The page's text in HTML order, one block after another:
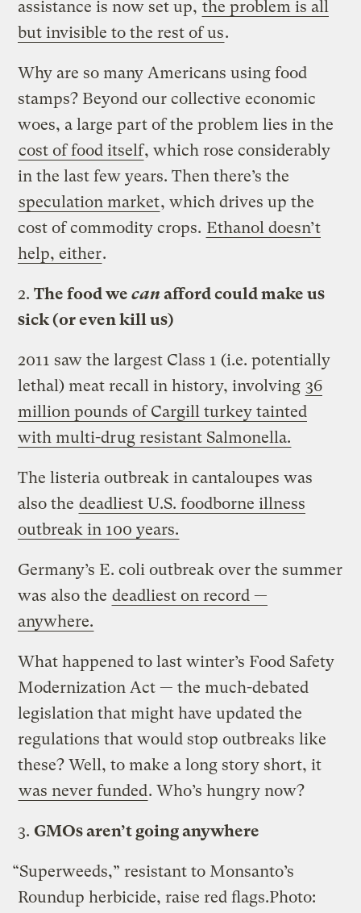
assistance is now set up, the problem is all
but invisible to the rest of us.
Why are so many Americans using food
stamps? Beyond our collective economic
woes, a large part of the problem lies in the
cost of food itself, which rose considerably
in the last few years. Then there’s the
speculation market, which drives up the
cost of commodity crops. Ethanol doesn’t
help, either.
2. The food wecanafford could make us
sick (or even kill us)
2011 saw the largest Class 1 (i.e. potentially
lethal) meat recall in history, involving 36
million pounds of Cargill turkey tainted
with multi-drug resistant Salmonella.
The listeria outbreak in cantaloupes was
also the deadliest U.S. foodborne illness
outbreak in 100 years.
Germany’s E. coli outbreak over the summer
was also the deadliest on record —
anywhere.
What happened to last winter’s Food Safety
Modernization Act — the much-debated
legislation that might have updated the
regulations that would stop outbreaks like
these? Well, to make a long story short, it
was never funded. Who’s hungry now?
3. GMOs aren’t going anywhere
“Superweeds,” resistant to Monsanto’s
Roundup herbicide, raise red flags.Photo: